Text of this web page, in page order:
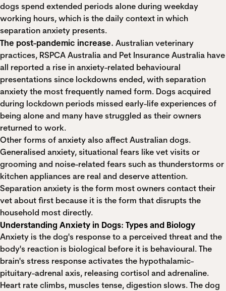
dogs spend extended periods alone during weekday
working hours, which is the daily context in which
separation anxiety presents.
The post-pandemic increase. Australian veterinary
practices, RSPCA Australia and Pet Insurance Australia have
all reported a rise in anxiety-related behavioural
presentations since lockdowns ended, with separation
anxiety the most frequently named form. Dogs acquired
during lockdown periods missed early-life experiences of
being alone and many have struggled as their owners
returned to work.
Other forms of anxiety also affect Australian dogs.
Generalised anxiety, situational fears like vet visits or
grooming and noise-related fears such as thunderstorms or
kitchen appliances are real and deserve attention.
Separation anxiety is the form most owners contact their
vet about first because it is the form that disrupts the
household most directly.
Understanding Anxiety in Dogs: Types and Biology
Anxiety is the dog's response to a perceived threat and the
body's reaction is biological before it is behavioural. The
brain's stress response activates the hypothalamic-
pituitary-adrenal axis, releasing cortisol and adrenaline.
Heart rate climbs, muscles tense, digestion slows. The dog